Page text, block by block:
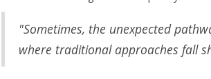
"Sometimes, the unexpected
where traditional approaches fall